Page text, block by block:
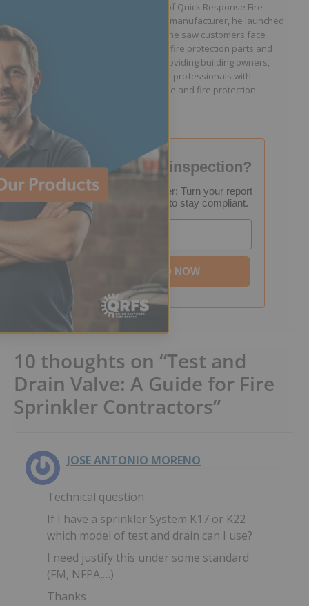
Jason Hugo is the founder and CEO of Quick Response Fire
Supply. After working for a sprinkler manufacturer, he launched
QRFS in 2010 to solve the difficulties he saw customers face
because they lacked easy access to fire protection parts and
information. Jason is dedicated to providing building owners,
facility managers, and fire protection professionals with
resources that help keep people safe and fire protection
systems compliant.
Failed your fire inspection?
FREE Inspection Decoder: Turn your report
into a step-by-step plan to stay compliant.
DOWNLOAD NOW
10 thoughts on “Test and
Drain Valve: A Guide for Fire
Sprinkler Contractors”
JOSE ANTONIO MORENO
Technical question
If I have a sprinkler System K17 or K22
which model of test and drain can I use?
I need justify this under some standard
(FM, NFPA,…)
Thanks